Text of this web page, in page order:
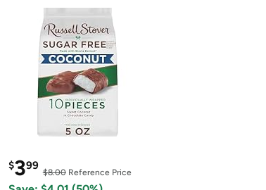
$399
$8.00Reference Price